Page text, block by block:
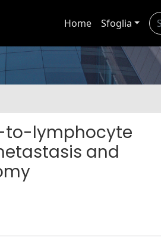
Home Sfoglia
to-lymphocyte
and